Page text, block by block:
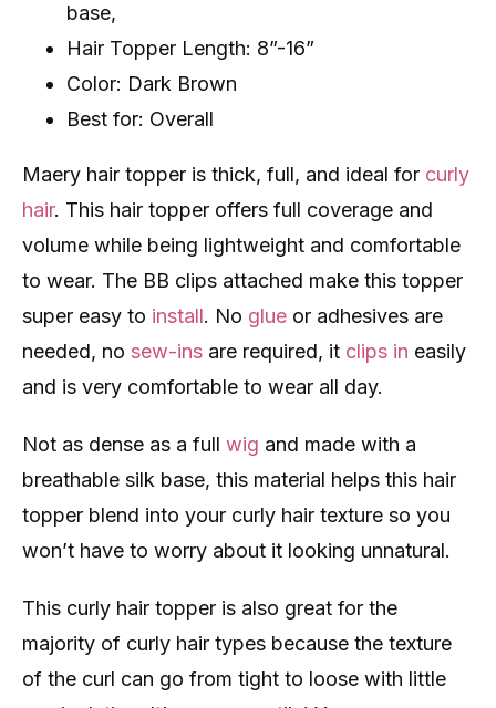
base,
Hair Topper Length: 8”-16”
Color: Dark Brown
Best for: Overall
Maery hair topper is thick, full, and ideal for curly
hair. This hair topper offers full coverage and
volume while being lightweight and comfortable
to wear. The BB clips attached make this topper
super easy to install. No glue or adhesives are
needed, no sew-ins are required, it clips in easily
and is very comfortable to wear all day.
Not as dense as a full wig and made with a
breathable silk base, this material helps this hair
topper blend into your curly hair texture so you
won’t have to worry about it looking unnatural.
This curly hair topper is also great for the
majority of curly hair types because the texture
of the curl can go from tight to loose with little